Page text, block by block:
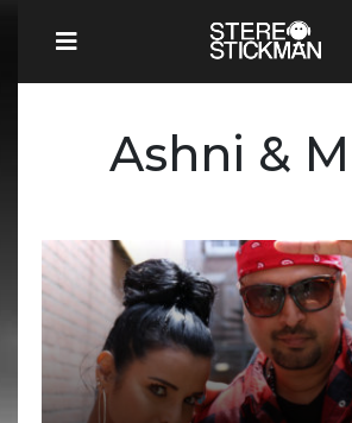
Ashni &